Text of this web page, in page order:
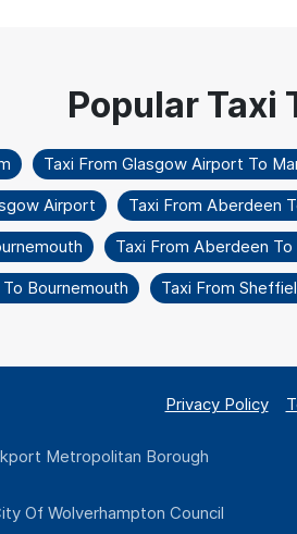
Taxi From Glasgow Airport To
Airport
Taxi From Aberdeen
Taxi From Aberdeen
Bournemouth
Taxi From
Privacy Policy
Metropolitan Borough
Of Wolverhampton Council